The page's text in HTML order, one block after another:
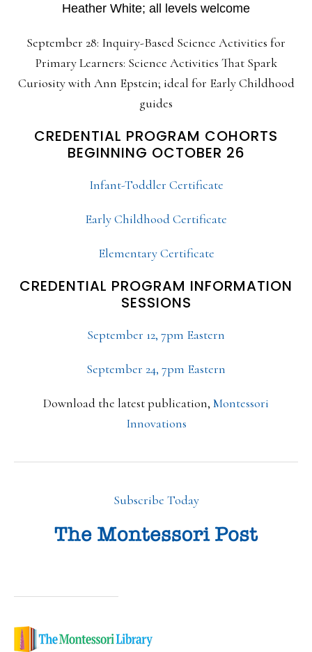
Heather White; all levels welcome
September 28: Inquiry-Based Science Activities for
Primary Learners: Science Activities That Spark
Curiosity with Ann Epstein; ideal for Early Childhood
guides
CREDENTIAL PROGRAM COHORTS
BEGINNING OCTOBER 26
Infant-Toddler Certificate
Early Childhood Certificate
Elementary Certificate
CREDENTIAL PROGRAM INFORMATION
SESSIONS
September 12, 7pm Eastern
September 24, 7pm Eastern
Download the latest publication, Montessori
Innovations
Subscribe Today